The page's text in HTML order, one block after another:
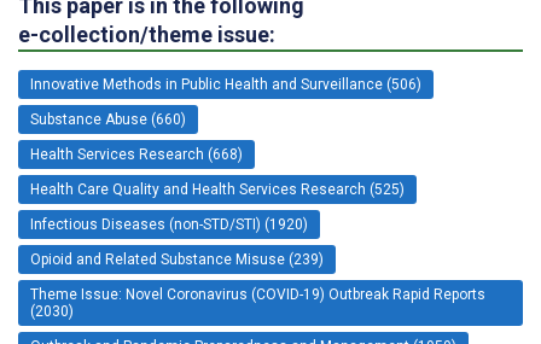
This paper is in the following
e-collection/theme issue:
Innovative Methods in Public Health and Surveillance (506)
Substance Abuse (660)
Health Services Research (668)
Health Care Quality and Health Services Research (525)
Infectious Diseases (non-STD/STI) (1920)
Opioid and Related Substance Misuse (239)
Theme Issue: Novel Coronavirus (COVID-19) Outbreak Rapid Reports
(2030)